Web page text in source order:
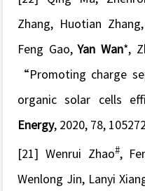
Zhang, Huotian
Feng Gao,Yan Wan*,
“Promoting charge
organic solar cells
Energy, 2020, 78, 105272.
[21] Wenrui Zhao#,
Wenlong Jin, Lanyi